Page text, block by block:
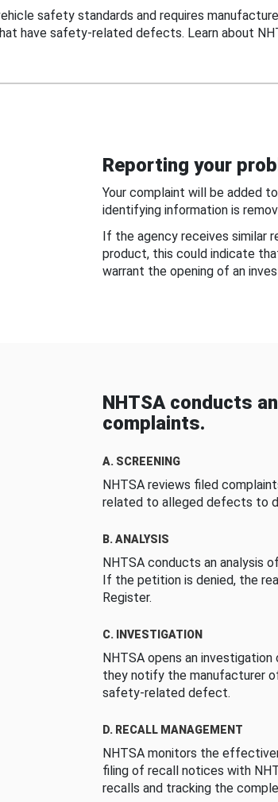
safety standards and requires
have safety-related defects. Learn about
Reporting your
Your complaint will be added
identifying information is
If the agency receives similar
product, this could indicate
warrant the opening of an
NHTSA conducts
complaints.
A. SCREENING
NHTSA reviews filed
related to alleged defects to
B. ANALYSIS
NHTSA conducts an analysis
If the petition is denied, the
Register.
C. INVESTIGATION
NHTSA opens an
they notify the manufacturer
safety-related defect.
D. RECALL MANAGEMENT
NHTSA monitors the
filing of recall notices with
recalls and tracking the